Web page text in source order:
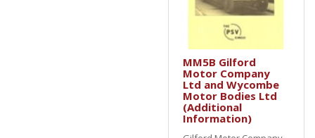
MM5B Gilford
Motor Company
Ltd and Wycombe
Motor Bodies Ltd
(Additional
Information)